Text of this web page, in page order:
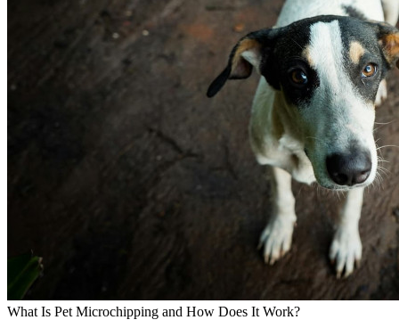
What Is Pet Microchipping and How Does It Work?